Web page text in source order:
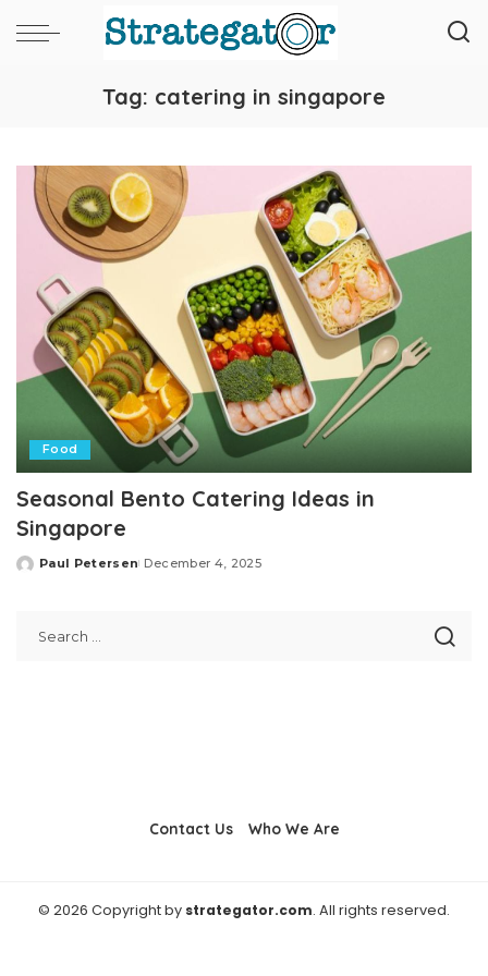
Tag: catering in singapore
Food
Seasonal Bento Catering Ideas in
Singapore
Posted
Paul Petersen December 4, 2025
Contact Us Who We Are
© 2026 Copyright by strategator.com. All rights reserved.